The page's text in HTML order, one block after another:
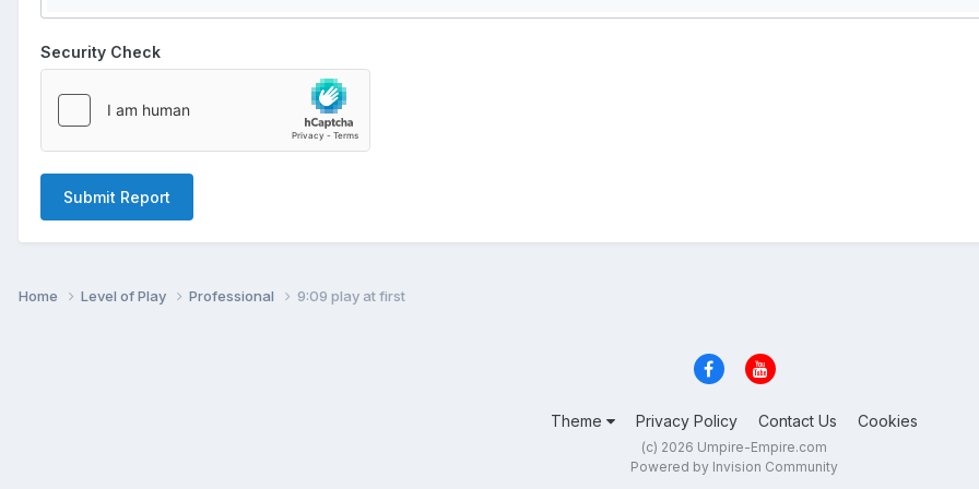
Security Check
Submit Report
Home Level of Play Professional 9:09 play at first
Theme Privacy Policy Contact Us Cookies
(c) 2026 Umpire-Empire.com
Powered by Invision Community